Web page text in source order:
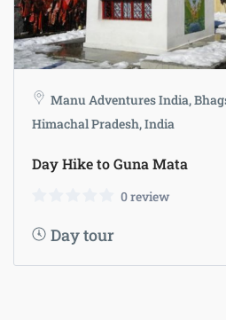
Manu Adventures India,
Himachal Pradesh, India
Day Hike to Guna Mata
0 review
Day tour